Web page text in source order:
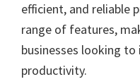
efficient, and reliable
range of features,
businesses looking
productivity.